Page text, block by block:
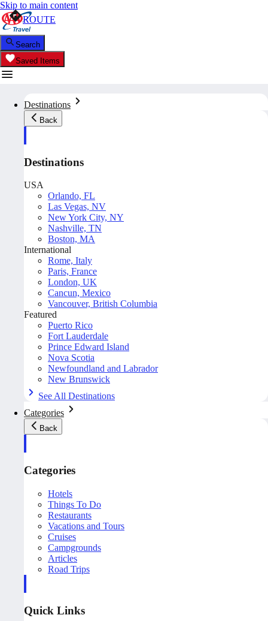
Skip to main content
Search
Saved Items
Destinations
Back
Destinations
USA
Orlando, FL
Las Vegas, NV
New York City, NY
Nashville, TN
Boston, MA
International
Rome, Italy
Paris, France
London, UK
Cancun, Mexico
Vancouver, British Columbia
Featured
Puerto Rico
Fort Lauderdale
Prince Edward Island
Nova Scotia
Newfoundland and Labrador
New Brunswick
See All Destinations
Categories
Back
Categories
Hotels
Things To Do
Restaurants
Vacations and Tours
Cruises
Campgrounds
Articles
Road Trips
Quick Links
ROUTE